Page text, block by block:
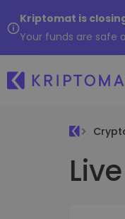
Kriptomat is
Your funds are safe
All
Over